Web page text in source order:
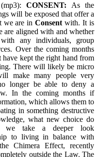
(mp3): CONSENT: As the
will be exposed that offer a
we are inConsent with. It is
are aligned with and whether
any individuals, group
Over the coming months
kept the right hand from
There will likely be micro
make many people very
longer be able to deny a
In the coming months if
which allows them to
in something destructive
what new choice do
take a deeper look
to living in balance with
Chimera Effect, recently
outside the Law. The